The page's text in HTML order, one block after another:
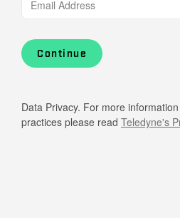
Continue
Data Privacy. For more
practices please read Teledyne's